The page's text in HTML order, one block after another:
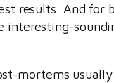
results. And
mortems usually